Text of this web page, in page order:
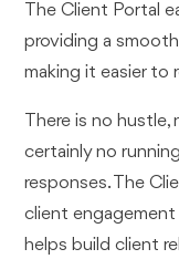
The Client Portal
providing a
making it easier to
There is no hustle,
certainly no
responses. The
client
helps build client